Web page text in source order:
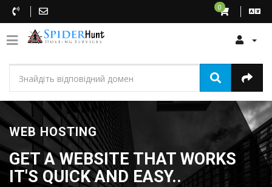
0
WEB HOSTING
GET A WEBSITE THAT WORKS
IT'S QUICK AND EASY..